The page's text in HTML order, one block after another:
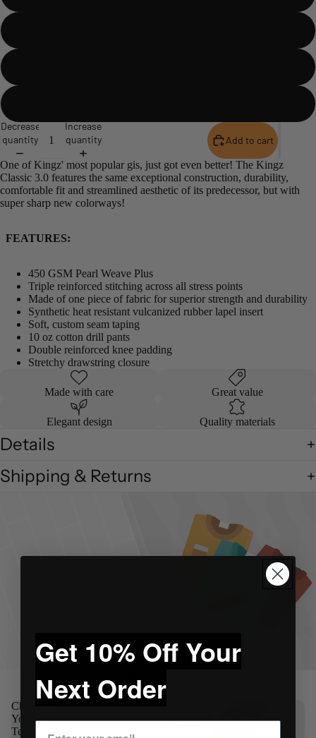
Decrease
quantity
Increase
quantity
Add to cart
One of Kingz' most popular gis, just got even better! The Kingz
Classic 3.0 features the same exceptional construction, durability,
comfortable fit and streamlined aesthetic of its predecessor, but with
super sharp new colorways!
FEATURES:
450 GSM Pearl Weave Plus
Triple reinforced stitching across all stress points
Made of one piece of fabric for superior strength and durability
Synthetic heat resistant vulcanized rubber lapel insert
Soft, custom seam taping
10 oz cotton drill pants
Double reinforced knee padding
Stretchy drawstring closure
Made with care Great value
Elegant design Quality materials
Details
Shipping & Returns
Champion
Youth
Tee
Republic
Get 10% Off Your
Next Order